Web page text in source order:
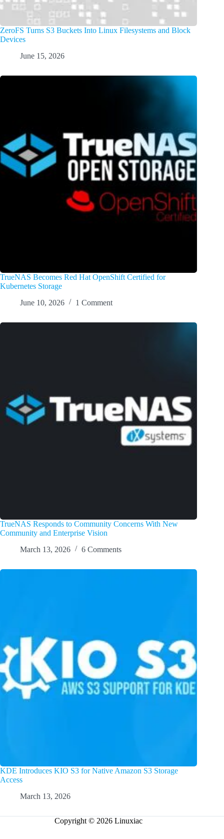
ZeroFS Turns S3 Buckets Into Linux Filesystems and Block
Devices
June 15, 2026
TrueNAS Becomes Red Hat OpenShift Certified for
Kubernetes Storage
June 10, 2026
1 Comment
TrueNAS Responds to Community Concerns With New
Community and Enterprise Vision
March 13, 2026
6 Comments
KDE Introduces KIO S3 for Native Amazon S3 Storage
Access
March 13, 2026
Copyright © 2026 Linuxiac